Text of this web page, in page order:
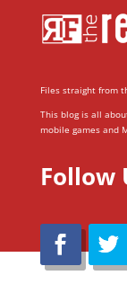
Files straight from
This blog is all
mobile games and
Follow